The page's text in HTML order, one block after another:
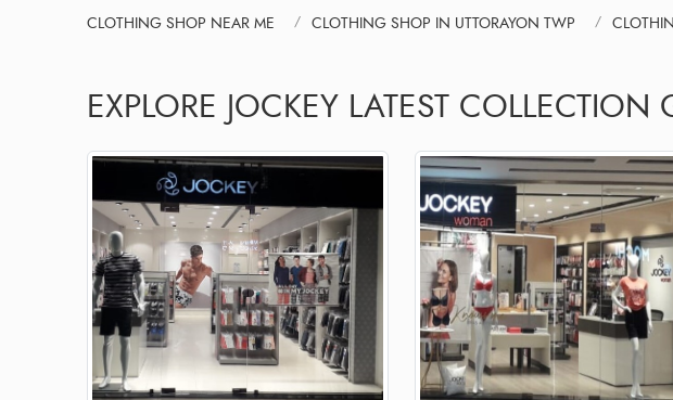
CLOTHING SHOP NEAR ME CLOTHING SHOP IN UTTORAYON TWP
EXPLORE JOCKEY LATEST COLLECTION